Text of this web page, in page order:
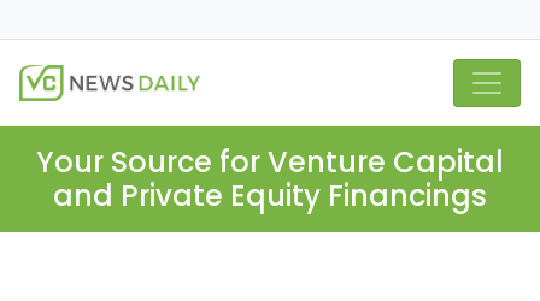
Your Source for Venture Capital
and Private Equity Financings